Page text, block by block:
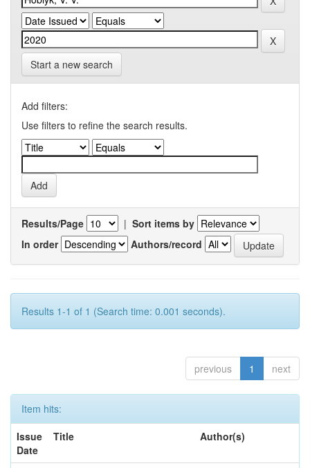
Start a new search
Add filters:
Use filters to refine the search results.
Results/Page | Sort items by
In order
Authors/record
Results 1-1 of 1 (Search time: 0.001 seconds).
previous 1 next
Item hits:
Issue
Date
Title Author(s)